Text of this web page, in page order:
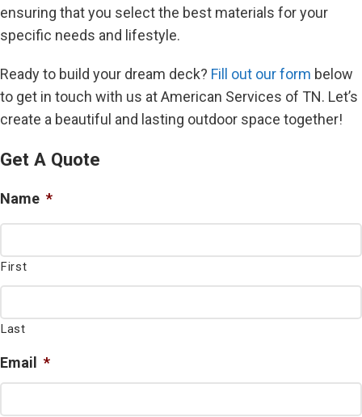
ensuring that you select the best materials for your
specific needs and lifestyle.
Ready to build your dream deck? Fill out our form below
to get in touch with us at American Services of TN. Let’s
create a beautiful and lasting outdoor space together!
Get A Quote
Name *
First
Last
Email *